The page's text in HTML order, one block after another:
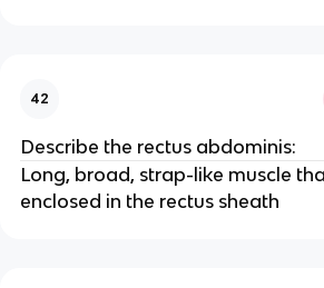
42
Describe the rectus abdominis:
Long, broad, strap-like muscle
enclosed in the rectus sheath